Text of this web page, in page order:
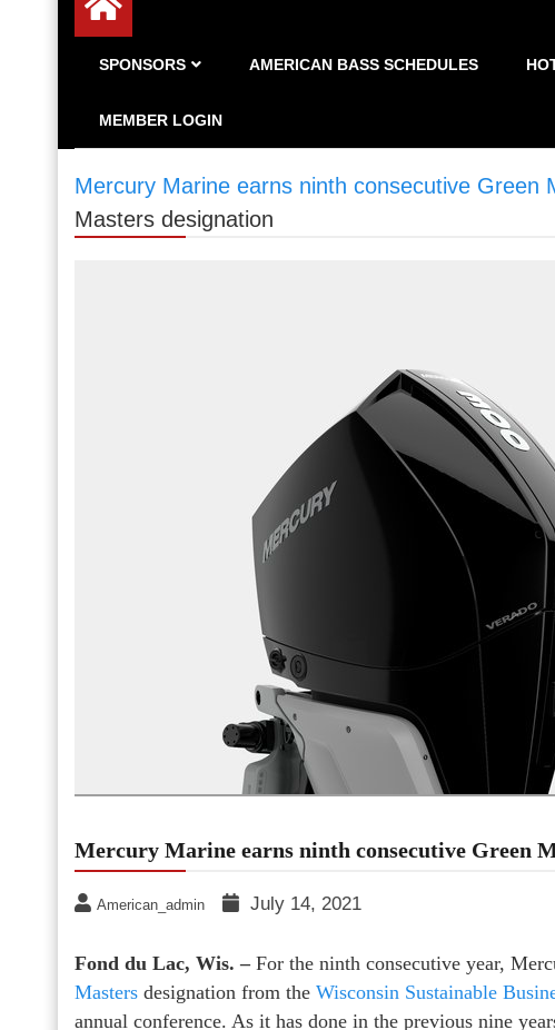
SPONSORS AMERICAN BASS SCHEDULES
MEMBER LOGIN
Mercury Marine earns ninth consecutive Green
Masters designation
Mercury Marine earns ninth consecutive Green
American_admin July 14, 2021
Fond du Lac, Wis. – For the ninth consecutive year,
Masters designation from the Wisconsin Sustainable
annual conference. As it has done in the previous nine